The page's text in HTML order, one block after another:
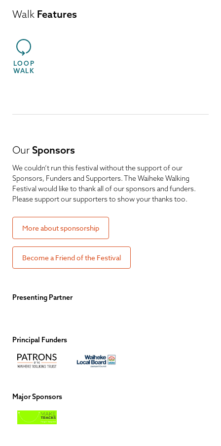
Walk Features
LOOP
WALK
Our Sponsors
We couldn’t run this festival without the support of our
Sponsors, Funders and Supporters. The Waiheke Walking
Festival would like to thank all of our sponsors and funders.
Please support our supporters to show your thanks too.
More about sponsorship
Become a Friend of the Festival
Presenting Partner
Principal Funders
Major Sponsors